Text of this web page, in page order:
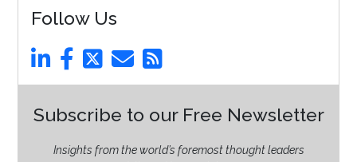
Follow Us
Subscribe to our Free Newsletter
Insights from the world’s foremost thought leaders